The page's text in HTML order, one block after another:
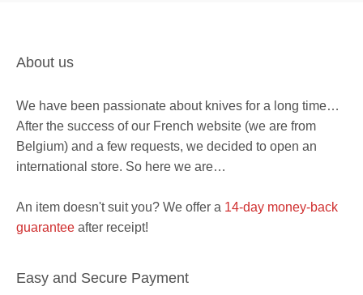
About us
We have been passionate about knives for a long time…
After the success of our French website (we are from
Belgium) and a few requests, we decided to open an
international store. So here we are…
An item doesn't suit you? We offer a 14-day money-back
guarantee after receipt!
Easy and Secure Payment